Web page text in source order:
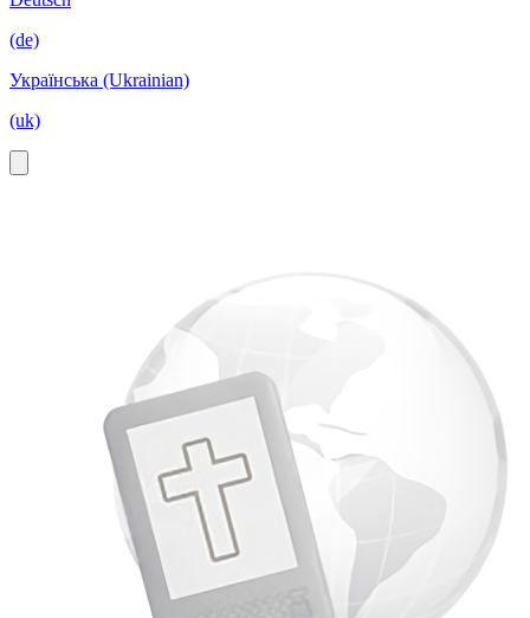
(de)
Українська (Ukrainian)
(uk)